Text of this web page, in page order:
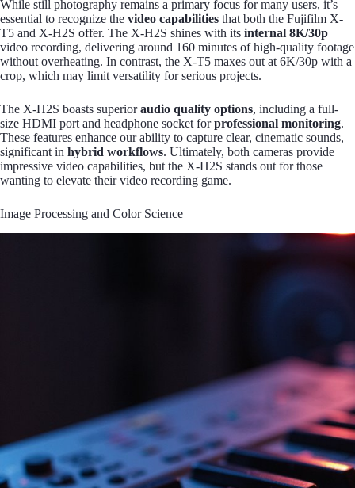
While still photography remains a primary focus for many users, it’s
essential to recognize the video capabilities that both the Fujifilm X-
T5 and X-H2S offer. The X-H2S shines with its internal 8K/30p
video recording, delivering around 160 minutes of high-quality footage
without overheating. In contrast, the X-T5 maxes out at 6K/30p with a
crop, which may limit versatility for serious projects.
The X-H2S boasts superioraudio quality options, including a full-
size HDMI port and headphone socket forprofessional monitoring.
These features enhance our ability to capture clear, cinematic sounds,
significant in hybrid workflows. Ultimately, both cameras provide
impressive video capabilities, but the X-H2S stands out for those
wanting to elevate their video recording game.
Image Processing and Color Science